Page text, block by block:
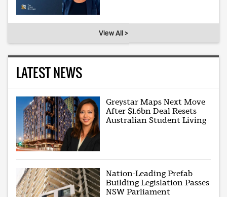
View All >
LATEST NEWS
Greystar Maps Next Move
After $1.6bn Deal Resets
Australian Student Living
Nation-Leading Prefab
Building Legislation Passes
NSW Parliament